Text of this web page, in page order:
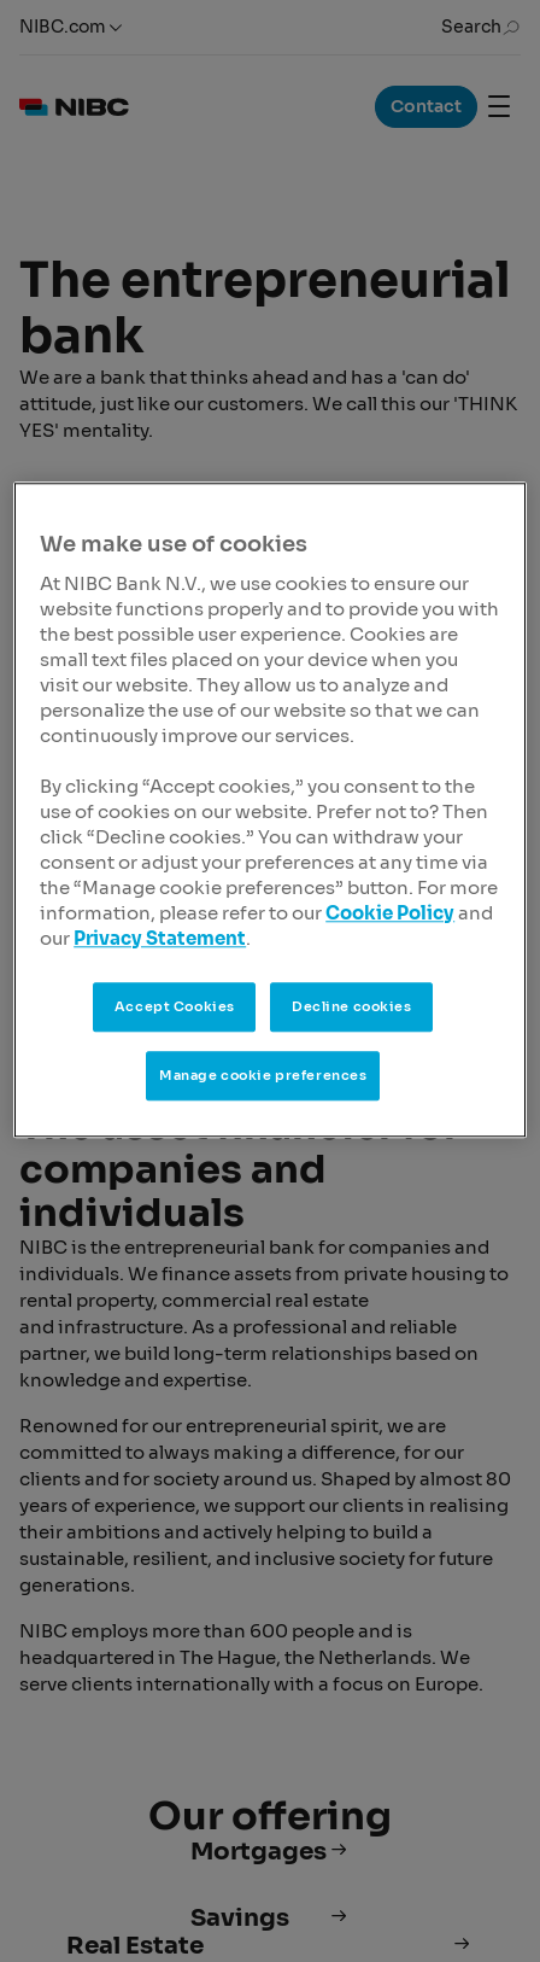
NIBC.com Search
Contact
The entrepreneurial
bank
We are a bank that thinks ahead and has a 'can do'
attitude, just like our customers. We call this our 'THINK
YES' mentality.
Welcome to NIBC
Purpose and Corporate Values
Sustainability
Newsroom
To view this video, you must accept
marketing cookies.
Cookie settings
The asset financier for
companies and
individuals
NIBC is the entrepreneurial bank for companies and
individuals. We finance assets from private housing to
rental property, commercial real estate
and infrastructure. As a professional and reliable
partner, we build long-term relationships based on
knowledge and expertise.
Renowned for our entrepreneurial spirit, we are
committed to always making a difference, for our
clients and for society around us. Shaped by almost 80
years of experience, we support our clients in realising
their ambitions and actively helping to build a
sustainable, resilient, and inclusive society for future
generations.
NIBC employs more than 600 people and is
headquartered in The Hague, the Netherlands. We
serve clients internationally with a focus on Europe.
Our offering
Mortgages
Savings
Real Estate
We make use of cookies
At NIBC Bank N.V., we use cookies to ensure our
website functions properly and to provide you with
the best possible user experience. Cookies are
small text files placed on your device when you
visit our website. They allow us to analyze and
personalize the use of our website so that we can
continuously improve our services.
By clicking “Accept cookies,” you consent to the
use of cookies on our website. Prefer not to? Then
click “Decline cookies.” You can withdraw your
consent or adjust your preferences at any time via
the “Manage cookie preferences” button. For more
information, please refer to ourCookie Policyand
our Privacy Statement.
Accept Cookies Decline cookies
Manage cookie preferences